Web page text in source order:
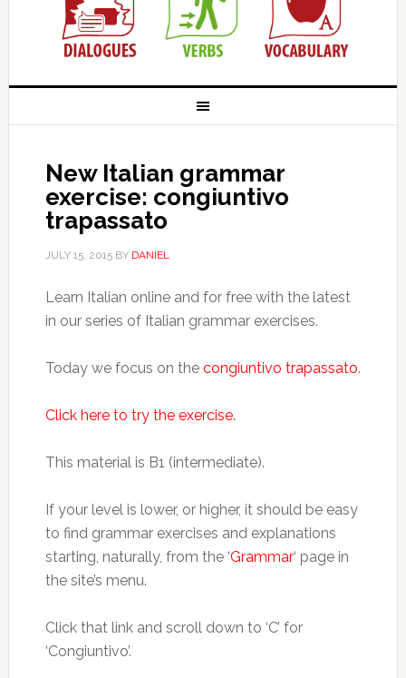
New Italian grammar
exercise: congiuntivo
trapassato
JULY 15, 2015BY DANIEL
Learn Italian online and for free with the latest
in our series of Italian grammar exercises.
Today we focus on the congiuntivo trapassato.
Click here to try the exercise.
This material is B1 (intermediate).
If your level is lower, or higher, it should be easy
to find grammar exercises and explanations
starting, naturally, from the ‘Grammar‘ page in
the site’s menu.
Click that link and scroll down to ‘C’ for
‘Congiuntivo’.